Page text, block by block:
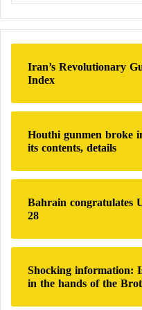
Associated lifestyle
Consumption of ultra-
and poor sleep.
These factors may
decline,
causes.
Importance of a
A diet rich in fruits,
healthy fats is
Iran’s Revolutionary
Index
Houthi gunmen broke
its contents, details
Bahrain congratulates
28
Shocking information:
in the hands of the